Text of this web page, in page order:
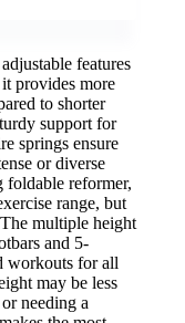
features
provides more
to shorter
support for
springs ensure
or diverse
foldable reformer,
range, but
multiple height
and 5-
workouts for all
may be less
needing a